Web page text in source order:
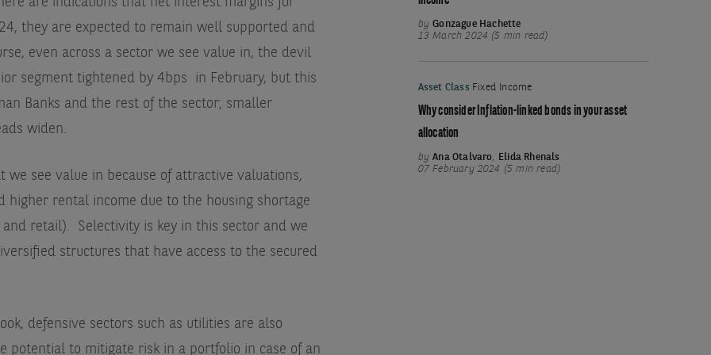
they are expected to remain well supported and
even across a sector we see value in, the devil
segment tightened by 4bps
in February, but this
Banks and the rest of the sector; smaller
widen.
we see value in because of attractive valuations,
higher rental income due to the housing shortage
retail). Selectivity is key in this sector and we
structures that have access to the secured
defensive sectors such as utilities are also
potential to mitigate risk in a portfolio in case of an
byGonzague Hachette
13 March 2024 (5 min read)
Asset Class Fixed Income
Why consider Inflation-linked bonds in your asset
allocation
byAna Otalvaro,
Elida Rhenals
07 February 2024 (5 min read)